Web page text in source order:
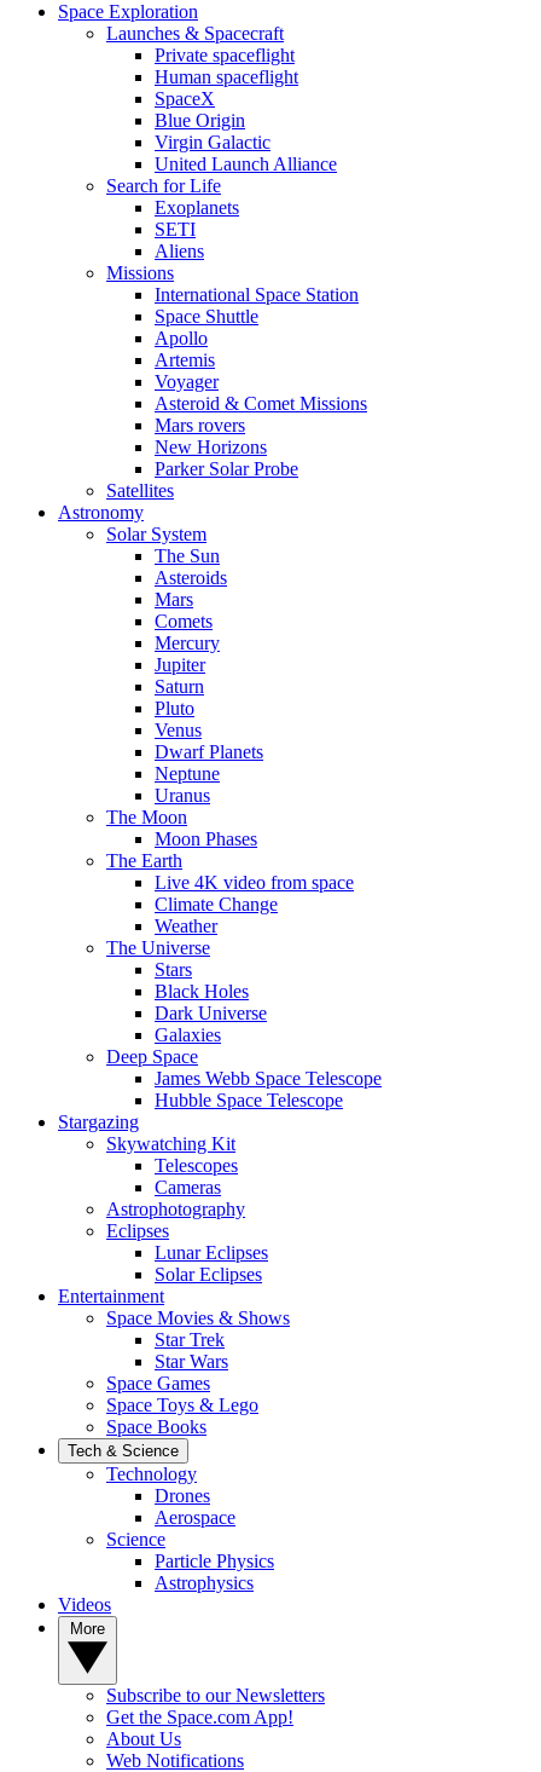
Space Exploration
Launches & Spacecraft
Private spaceflight
Human spaceflight
SpaceX
Blue Origin
Virgin Galactic
United Launch Alliance
Search for Life
Exoplanets
SETI
Aliens
Missions
International Space Station
Space Shuttle
Apollo
Artemis
Voyager
Asteroid & Comet Missions
Mars rovers
New Horizons
Parker Solar Probe
Satellites
Astronomy
Solar System
The Sun
Asteroids
Mars
Comets
Mercury
Jupiter
Saturn
Pluto
Venus
Dwarf Planets
Neptune
Uranus
The Moon
Moon Phases
The Earth
Live 4K video from space
Climate Change
Weather
The Universe
Stars
Black Holes
Dark Universe
Galaxies
Deep Space
James Webb Space Telescope
Hubble Space Telescope
Stargazing
Skywatching Kit
Telescopes
Cameras
Astrophotography
Eclipses
Lunar Eclipses
Solar Eclipses
Entertainment
Space Movies & Shows
Star Trek
Star Wars
Space Games
Space Toys & Lego
Space Books
Tech & Science
Technology
Drones
Aerospace
Science
Particle Physics
Astrophysics
Videos
Subscribe to our Newsletters
Get the Space.com App!
About Us
Web Notifications